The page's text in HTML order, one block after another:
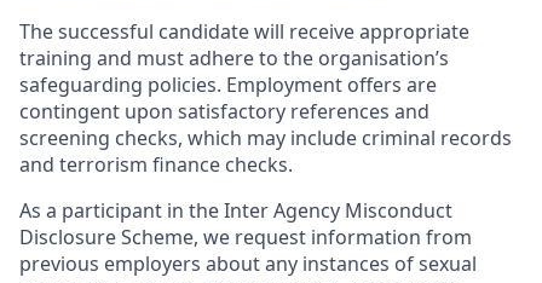
The successful candidate will receive appropriate
training and must adhere to the organisation’s
safeguarding policies. Employment offers are
contingent upon satisfactory references and
screening checks, which may include criminal records
and terrorism finance checks.
As a participant in the Inter Agency Misconduct
Disclosure Scheme, we request information from
previous employers about any instances of sexual